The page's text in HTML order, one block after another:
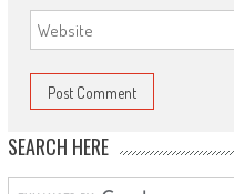
SEARCH HERE